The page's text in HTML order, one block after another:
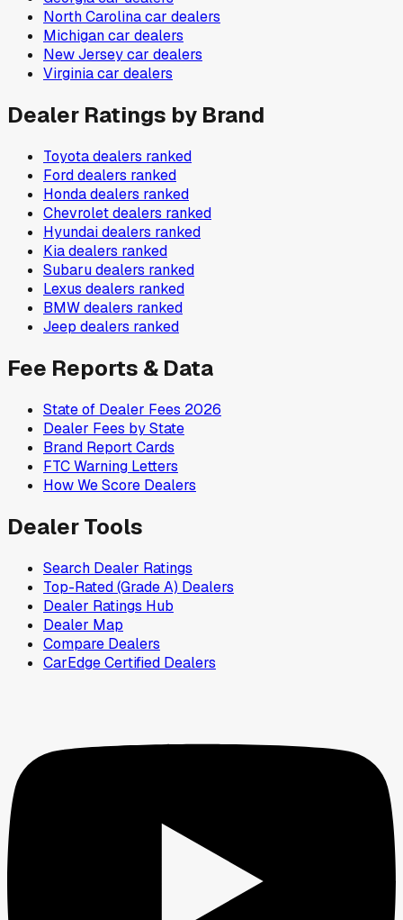
North Carolinacar dealers
Michigancar dealers
New Jerseycar dealers
Virginiacar dealers
Dealer Ratings by Brand
Toyotadealers ranked
Forddealers ranked
Hondadealers ranked
Chevroletdealers ranked
Hyundaidealers ranked
Kiadealers ranked
Subarudealers ranked
Lexus dealers ranked
BMWdealers ranked
Jeep dealers ranked
Fee Reports & Data
State of Dealer Fees 2026
Dealer Fees by State
Brand Report Cards
FTC Warning Letters
How We Score Dealers
Dealer Tools
Search Dealer Ratings
Top-Rated (Grade A) Dealers
Dealer Ratings Hub
Dealer Map
Compare Dealers
CarEdge Certified Dealers